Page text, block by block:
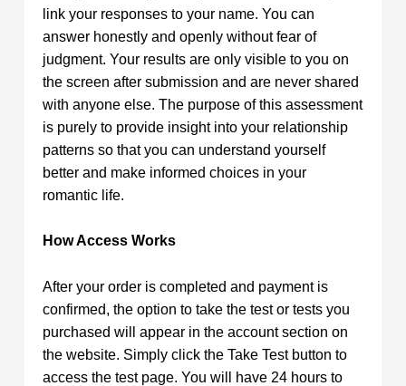
link your responses to your name. You can
answer honestly and openly without fear of
judgment. Your results are only visible to you on
the screen after submission and are never shared
with anyone else. The purpose of this assessment
is purely to provide insight into your relationship
patterns so that you can understand yourself
better and make informed choices in your
romantic life.
How Access Works
After your order is completed and payment is
confirmed, the option to take the test or tests you
purchased will appear in the account section on
the website. Simply click the Take Test button to
access the test page. You will have 24 hours to